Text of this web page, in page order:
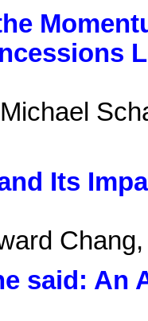
Its
said: An